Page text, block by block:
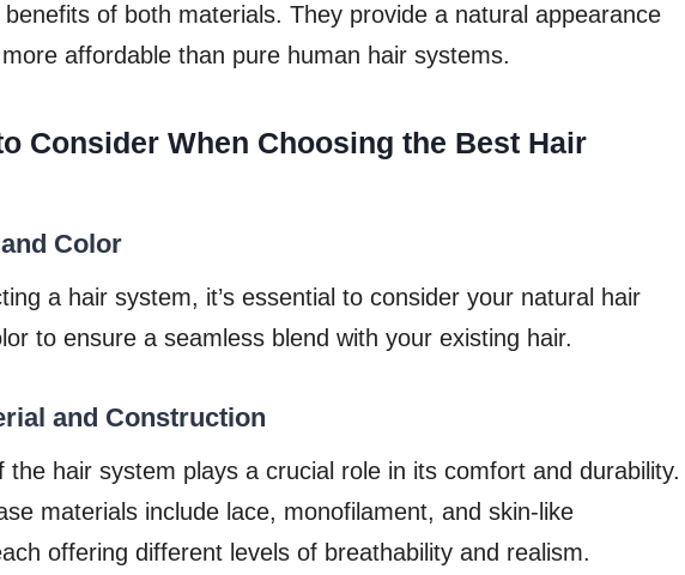
of both materials. They provide a natural appearance
affordable than pure human hair systems.
Consider When Choosing the Best Hair
Color
a hair system, it’s essential to consider your natural hair
to ensure a seamless blend with your existing hair.
and Construction
the hair system plays a crucial role in its comfort and durability.
materials include lace, monofilament, and skin-like
offering different levels of breathability and realism.